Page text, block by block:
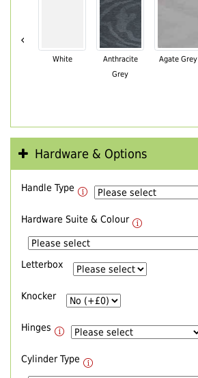
‹
White
Anthracite
Grey
Agate Grey
Hardware & Options
Handle Type
Hardware Suite & Colour
Letterbox
Knocker
Hinges
Cylinder Type